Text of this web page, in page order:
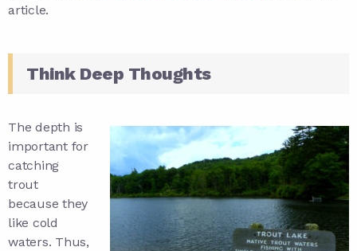
article.
Think Deep Thoughts
The depth is
important for
catching
trout
because they
like cold
waters. Thus,